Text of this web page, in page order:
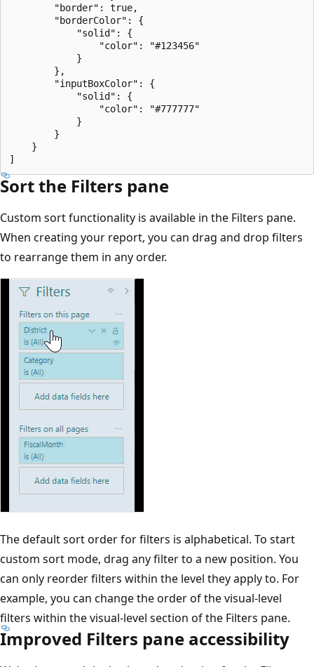
        "border": true,
        "borderColor": {
            "solid": {
                "color": "#123456"
            }
        },
        "inputBoxColor": {
            "solid": {
                "color": "#777777"
            }
        }
    }
Sort the Filters pane
Custom sort functionality is available in the Filters pane.
When creating your report, you can drag and drop filters
to rearrange them in any order.
The default sort order for filters is alphabetical. To start
custom sort mode, drag any filter to a new position. You
can only reorder filters within the level they apply to. For
example, you can change the order of the visual-level
filters within the visual-level section of the Filters pane.
Improved Filters pane accessibility